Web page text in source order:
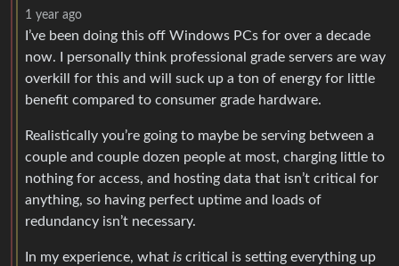
1 year ago
I’ve been doing this off Windows PCs for over a decade
now. I personally think professional grade servers are way
overkill for this and will suck up a ton of energy for little
benefit compared to consumer grade hardware.
Realistically you’re going to maybe be serving between a
couple and couple dozen people at most, charging little to
nothing for access, and hosting data that isn’t critical for
anything, so having perfect uptime and loads of
redundancy isn’t necessary.
In my experience, what is critical is setting everything up